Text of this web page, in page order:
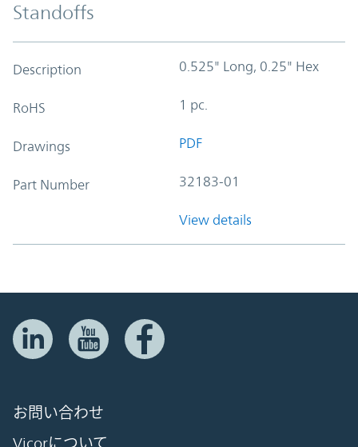
Standoffs
Description 0.525" Long, 0.25" Hex
RoHS 1 pc.
Drawings PDF
Part Number 32183-01
View details
お問い合わせ
Vicorについて